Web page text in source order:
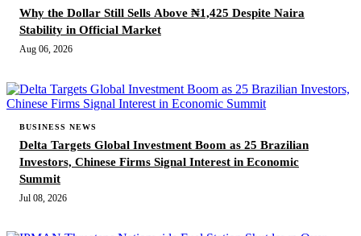
Why the Dollar Still Sells Above ₦1,425 Despite Naira
Stability in Official Market
Aug 06, 2026
BUSINESS NEWS
Delta Targets Global Investment Boom as 25 Brazilian
Investors, Chinese Firms Signal Interest in Economic
Summit
Jul 08, 2026